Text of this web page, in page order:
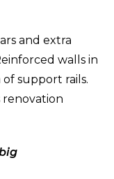
and extra
walls in
support rails.
renovation